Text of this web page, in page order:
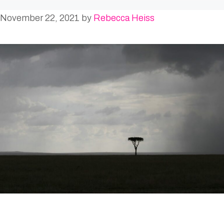
November 22, 2021 by Rebecca Heiss